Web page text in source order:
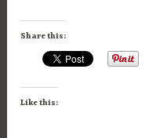
Share this:
Like this: